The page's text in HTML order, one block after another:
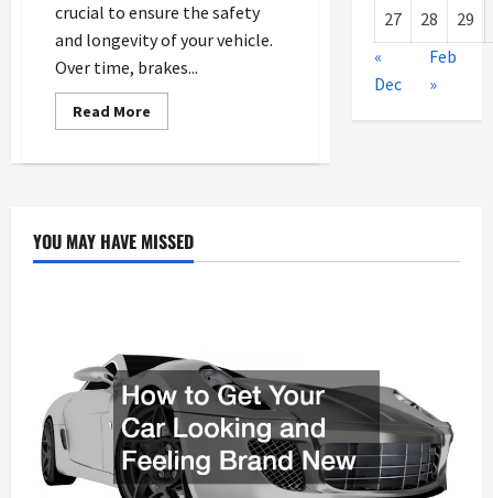
crucial to ensure the safety
and longevity of your vehicle.
Over time, brakes...
Read More
more
Essential
27 28
29
«
Dec
Feb
»
YOU MAY HAVE MISSED